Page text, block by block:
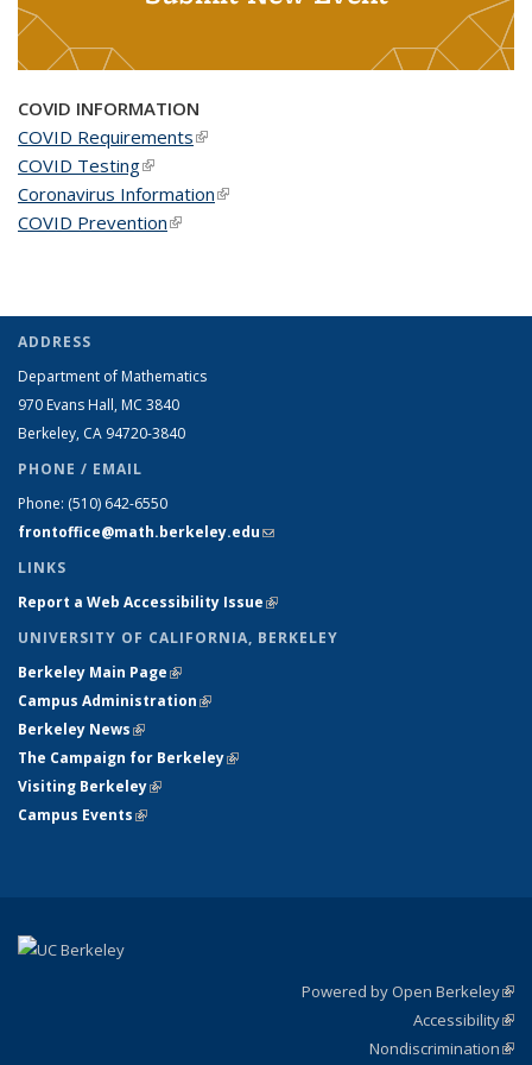
COVID INFORMATION
COVID Requirements(link is external)
COVID Testing(link is external)
Coronavirus Information(link is external)
COVID Prevention(link is external)
ADDRESS
Department of Mathematics
970 Evans Hall, MC 3840
Berkeley, CA 94720-3840
PHONE / EMAIL
Phone: (510) 642-6550
frontoffice@math.berkeley.edu(link sends e-mail)
LINKS
Report a Web Accessibility Issue(link is external)
UNIVERSITY OF CALIFORNIA, BERKELEY
Berkeley Main Page(link is external)
Campus Administration(link is external)
Berkeley News(link is external)
The Campaign for Berkeley(link is external)
Visiting Berkeley(link is external)
Campus Events(link is external)
Powered by Open Berkeley
Accessibility
Nondiscrimination